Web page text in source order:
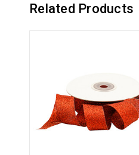
Related Products